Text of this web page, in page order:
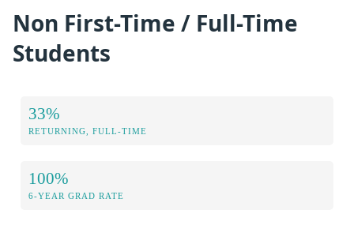
Non First-Time / Full-Time
Students
33%
RETURNING, FULL-TIME
100%
6-YEAR GRAD RATE